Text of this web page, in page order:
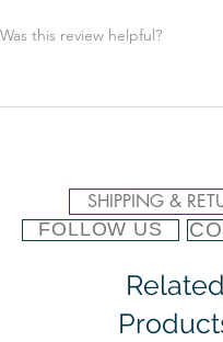
Was this review helpful?
SHIPPING &
FOLLOW US
Related